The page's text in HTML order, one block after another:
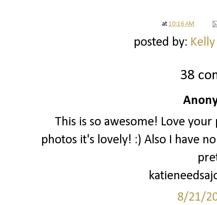
at 10:16 AM
posted by:
38
This is so awesome! Love
photos it's lovely! :) Also I have
8/21/